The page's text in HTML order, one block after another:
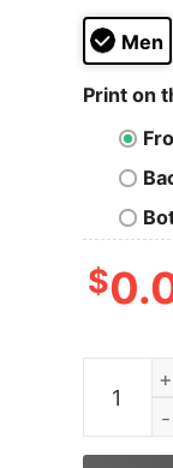
Men
Print on
$